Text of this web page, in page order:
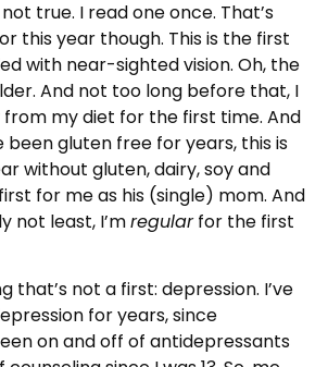
true. I read one once. That’s
this year though. This is the first
with near-sighted vision. Oh, the
And not too long before that, I
my diet for the first time. And
been gluten free for years, this is
without gluten, dairy, soy and
for me as his (single) mom. And
not least, I’mregularfor the first
that’s not a first: depression. I’ve
for years, since
on and off of antidepressants